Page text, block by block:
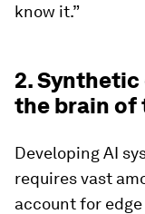
know it.”
2.
the brain of
Developing AI
requires vast
account for